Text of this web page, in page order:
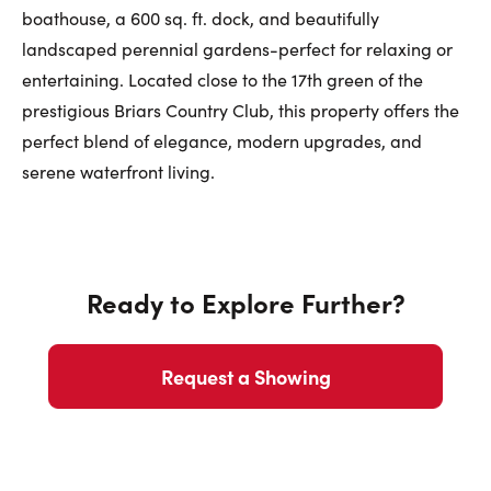
boathouse, a 600 sq. ft. dock, and beautifully
landscaped perennial gardens-perfect for relaxing or
entertaining. Located close to the 17th green of the
prestigious Briars Country Club, this property offers the
perfect blend of elegance, modern upgrades, and
serene waterfront living.
Ready to Explore Further?
Request a Showing